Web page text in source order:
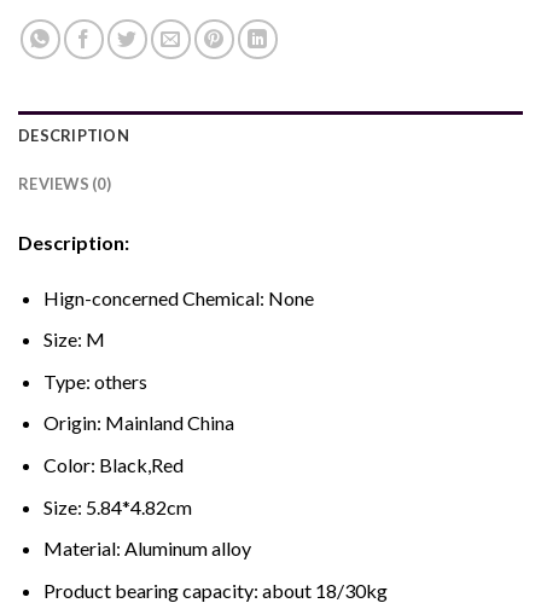
DESCRIPTION
REVIEWS (0)
Description:
Hign-concerned Chemical: None
Size: M
Type: others
Origin: Mainland China
Color: Black,Red
Size: 5.84*4.82cm
Material: Aluminum alloy
Product bearing capacity: about 18/30kg